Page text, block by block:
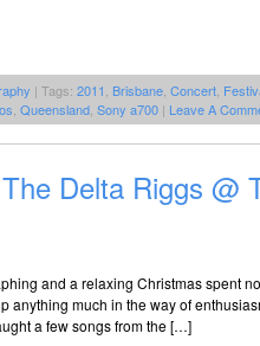
| Tags: 2011 Brisbane Concert
Queensland Sony a700 | Leave A
Delta Riggs @
and a relaxing Christmas spent
anything much in the way of
a few songs from the […]